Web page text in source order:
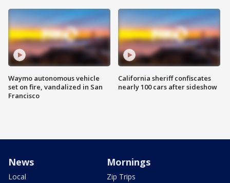
Waymo autonomous vehicle
set on fire, vandalized in San
Francisco
California sheriff confiscates
nearly 100 cars after sideshow
News
Local
Mornings
Zip Trips